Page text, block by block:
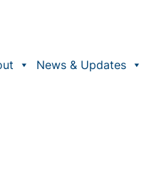
News & Updates